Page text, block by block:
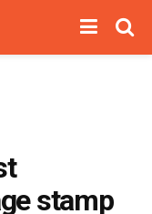
stamp